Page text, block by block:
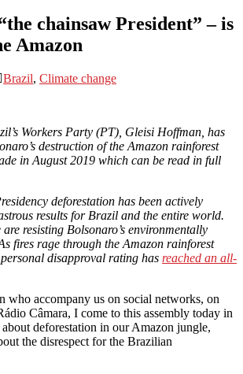
chainsaw President” – is
Amazon
Brazil, Climate change
Workers Party (PT), Gleisi Hoffman, has
destruction of the Amazon rainforest
in August 2019 which can be read in full
deforestation has been actively
results for Brazil and the entire world.
resisting Bolsonaro’s environmentally
fires rage through the Amazon rainforest
disapproval rating has reached an all-
who accompany us on social networks, on
Câmara, I come to this assembly today in
about deforestation in our Amazon jungle,
the disrespect for the Brazilian